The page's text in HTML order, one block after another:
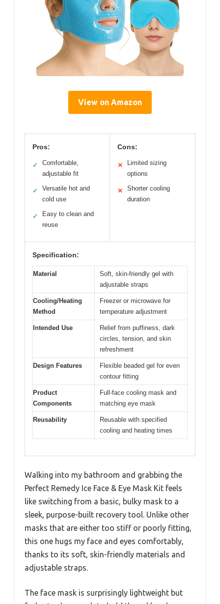
View on Amazon
Pros:
✓
Comfortable,
adjustable fit
✓
Versatile hot and
cold use
✓
Easy to clean and
reuse
Cons:
✕
Limited sizing
options
✕
Shorter cooling
duration
Specification:
Material
Soft, skin-friendly gel with
adjustable straps
Cooling/Heating
Method
Freezer or microwave for
temperature adjustment
Intended Use
Relief from puffiness, dark
circles, tension, and skin
refreshment
Design Features
Flexible beaded gel for even
contour fitting
Product
Components
Full-face cooling mask and
matching eye mask
Reusability
Reusable with specified
cooling and heating times
Walking into my bathroom and grabbing the
Perfect Remedy Ice Face & Eye Mask Kit feels
like switching from a basic, bulky mask to a
sleek, purpose-built recovery tool. Unlike other
masks that are either too stiff or poorly fitting,
this one hugs my face and eyes comfortably,
thanks to its soft, skin-friendly materials and
adjustable straps.
The face mask is surprisingly lightweight but